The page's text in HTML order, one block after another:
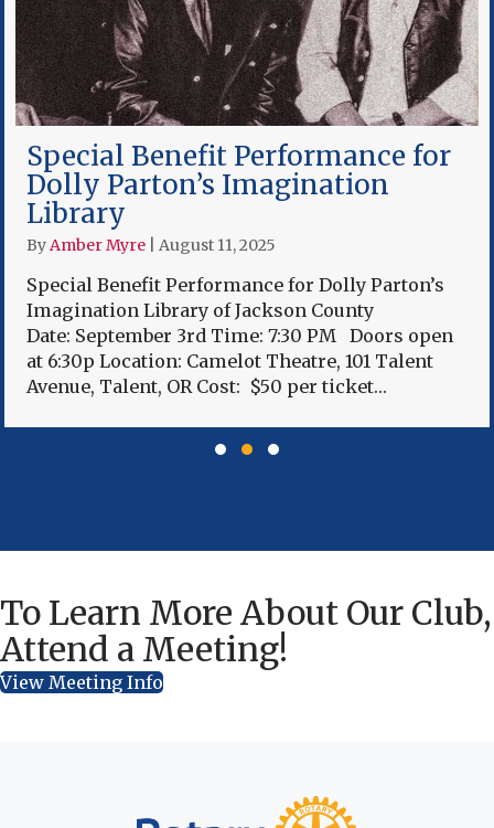
Special Benefit Performance for
Dolly Parton’s Imagination
Library
ByAmber Myre |August 11, 2025
Special Benefit Performance for Dolly Parton’s
Imagination Library of Jackson County
Date: September 3rd Time: 7:30 PM Doors open
at 6:30p Location: Camelot Theatre, 101 Talent
Avenue, Talent, OR Cost: $50 per ticket…
To Learn More About Our Club,
Attend a Meeting!
View Meeting Info